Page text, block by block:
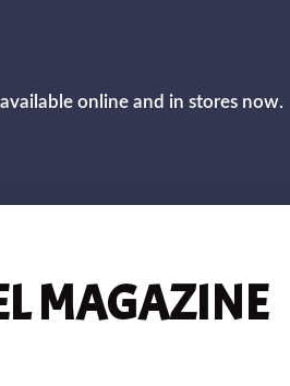
online and in stores now.
MAGAZINE